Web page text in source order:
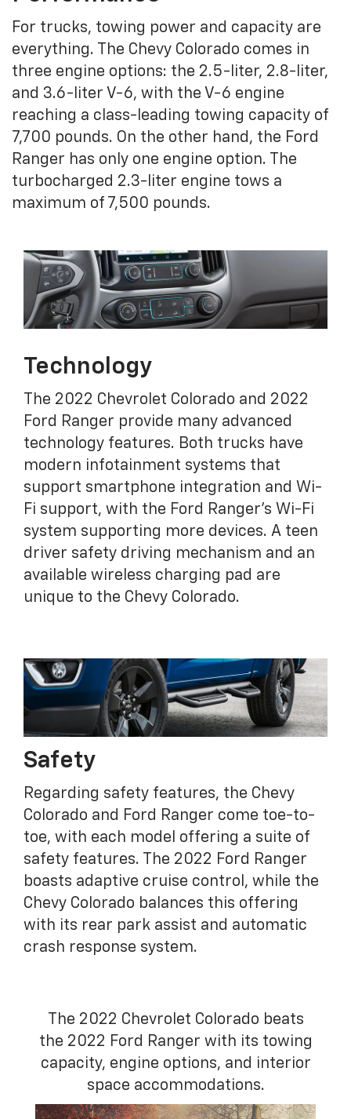
For trucks, towing power and capacity are
everything. The Chevy Colorado comes in
three engine options: the 2.5-liter, 2.8-liter,
and 3.6-liter V-6, with the V-6 engine
reaching a class-leading towing capacity of
7,700 pounds. On the other hand, the Ford
Ranger has only one engine option. The
turbocharged 2.3-liter engine tows a
maximum of 7,500 pounds.
Technology
The 2022 Chevrolet Colorado and 2022
Ford Ranger provide many advanced
technology features. Both trucks have
modern infotainment systems that
support smartphone integration and Wi-
Fi support, with the Ford Ranger's Wi-Fi
system supporting more devices. A teen
driver safety driving mechanism and an
available wireless charging pad are
unique to the Chevy Colorado.
Safety
Regarding safety features, the Chevy
Colorado and Ford Ranger come toe-to-
toe, with each model offering a suite of
safety features. The 2022 Ford Ranger
boasts adaptive cruise control, while the
Chevy Colorado balances this offering
with its rear park assist and automatic
crash response system.
The 2022 Chevrolet Colorado beats
the 2022 Ford Ranger with its towing
capacity, engine options, and interior
space accommodations.